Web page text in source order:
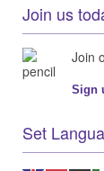
Join us
Join
Sign
Set